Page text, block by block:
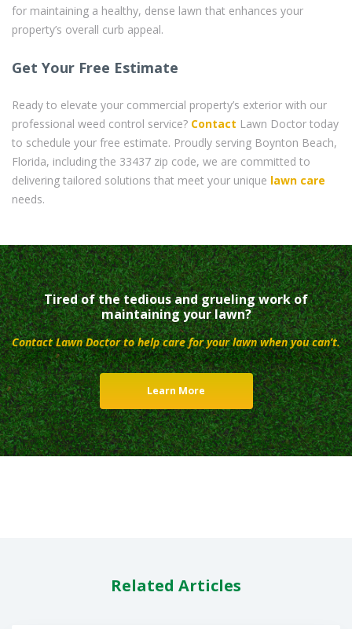
for maintaining a healthy, dense lawn that enhances your
property’s overall curb appeal.
Get Your Free Estimate
Ready to elevate your commercial property’s exterior with our
professional weed control service? Contact Lawn Doctor today
to schedule your free estimate. Proudly serving Boynton Beach,
Florida, including the 33437 zip code, we are committed to
delivering tailored solutions that meet your unique lawn care
needs.
Tired of the tedious and grueling work of
maintaining your lawn?
Contact Lawn Doctor to help care for your lawn when you can’t.
Learn More
Related Articles